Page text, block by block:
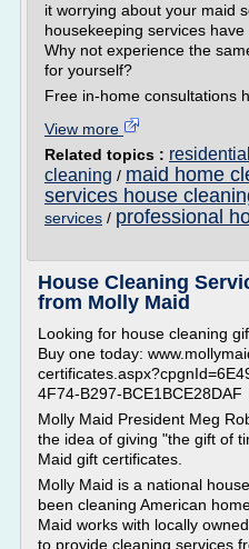
it worrying about your maid
housekeeping services
Why not experience the
for yourself?
Free in-home consultations
View more
Related topics :
cleaning / maid home
services house
services / professional
House Cleaning
from Molly Maid
Looking for house cleaning
Buy one today:
4F74-B297-BCE1BCE28DAF
Molly Maid President Meg
the idea of giving "the gift of
Maid gift certificates.
Molly Maid is a national
been cleaning American
Maid works with locally
to provide cleaning services